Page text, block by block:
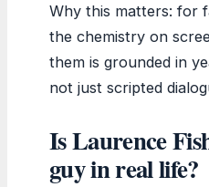
Why this matters: for
the chemistry on
them is grounded in
not just scripted
Is Laurence
guy in real life?